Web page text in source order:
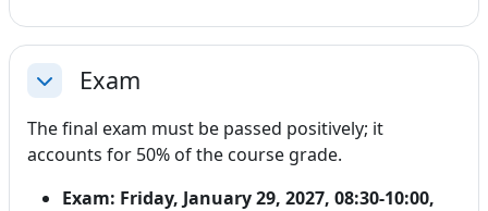
CollapseExam
The final exam must be passed positively; it
accounts for 50% of the course grade.
Exam: Friday, January 29, 2027, 08:30-10:00,